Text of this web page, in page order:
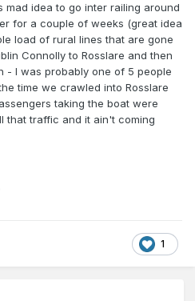
idea to go inter railing around
for a couple of weeks (great idea
load of rural lines that are gone
Connolly to Rosslare and then
- I was probably one of 5 people
time we crawled into Rosslare
taking the boat were
that traffic and it ain't coming
1